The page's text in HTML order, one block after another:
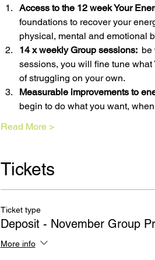
Access to the 12 week Your
foundations to recover your
physical, mental and emotional
14 x weekly Group sessions: be
sessions, you will fine tune
of struggling on your own.
Measurable improvements to
begin to do what you want,
Read More >
Tickets
Ticket type
Deposit - November Group
More info